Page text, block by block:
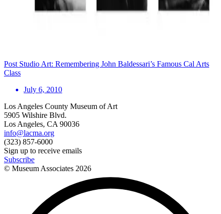
Post Studio Art: Remembering John Baldessari’s Famous Cal Arts
Class
July 6, 2010
Los Angeles County Museum of Art
5905 Wilshire Blvd.
Los Angeles, CA 90036
info@lacma.org
(323) 857-6000
Sign up to receive emails
Subscribe
© Museum Associates 2026